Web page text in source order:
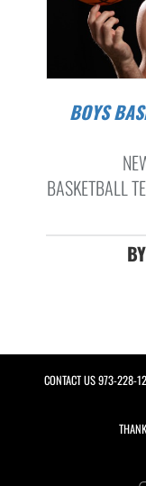
BOYS BASKETBALL: WEST ESSEX BLOWS
BASKETBALL
CONTACT US973-228-